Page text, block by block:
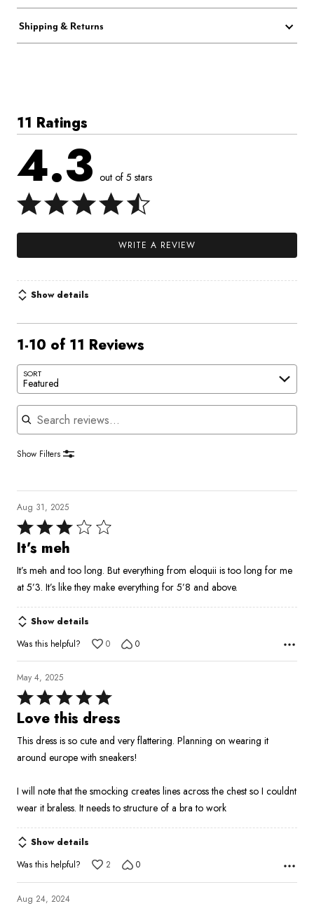
Shipping & Returns
11 Ratings
4.3 out of 5 stars
WRITE A REVIEW
Show details
1-10 of 11 Reviews
SORT
Featured
Search reviews
Show Filters
Aug 31, 2025
Rated
3
of
5
It’s meh
It’s meh and too long. But everything from eloquii is too long for me
at 5’3. It’s like they make everything for 5’8 and above.
Show details
Was this helpful?
0 0
May 4, 2025
Rated
5
of
5
Love this dress
This dress is so cute and very flattering. Planning on wearing it
around europe with sneakers!
I will note that the smocking creates lines across the chest so I couldnt
wear it braless. It needs to structure of a bra to work
Show details
Was this helpful?
2 0
Aug 24, 2024